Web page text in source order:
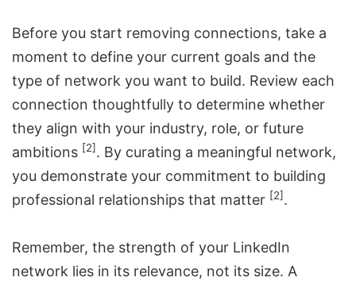
Before you start removing connections, take a
moment to define your current goals and the
type of network you want to build. Review each
connection thoughtfully to determine whether
they align with your industry, role, or future
ambitions [2]. By curating a meaningful network,
you demonstrate your commitment to building
professional relationships that matter [2].
Remember, the strength of your LinkedIn
network lies in its relevance, not its size. A